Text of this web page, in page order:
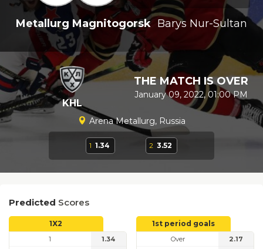
Metallurg Magnitogorsk Barys Nur-Sultan
KHL
THE MATCH IS OVER
January 09, 2022, 01:00 PM
Arena Metallurg, Russia
1 1.34 2 3.52
Predicted Scores
1X2
1
1.34
1st period goals
Over
2.17